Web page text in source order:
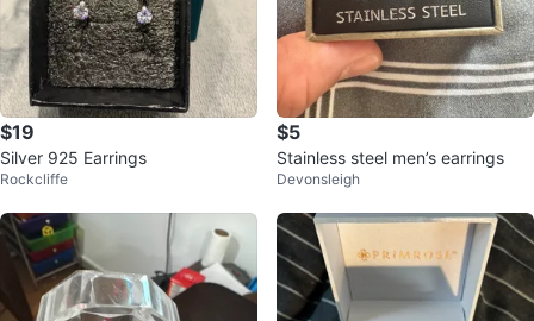
$19
Silver 925 Earrings
Rockcliffe
$5
Stainless steel men’s earrings
Devonsleigh